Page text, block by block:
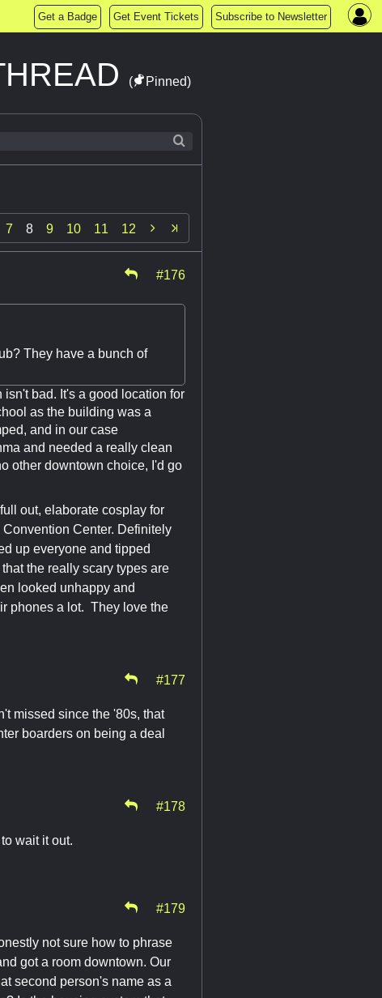
Get a Badge Get Event Tickets Subscribe to Newsletter
( Pinned)
7 8 9 10 11 12 
#176
They have a bunch of
bad. It's a good location for
as the building was a
and in our case
and needed a really clean
other downtown choice, I'd go
out, elaborate cosplay for
Center. Definitely
up everyone and tipped
the really scary types are
looked unhappy and
phones a lot. They love the
#177
missed since the '80s, that
boarders on being a deal
#178
wait it out.
#179
not sure how to phrase
got a room downtown. Our
second person's name as a